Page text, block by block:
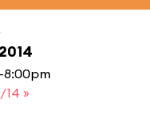
8:00pm
14 »